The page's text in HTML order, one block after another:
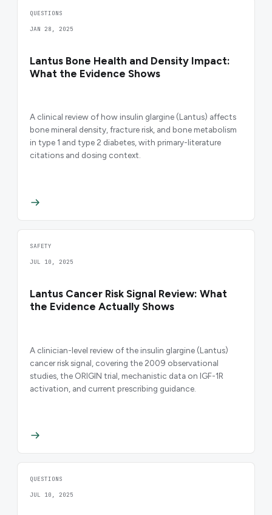
QUESTIONS
JAN 28, 2025
Lantus Bone Health and Density Impact:
What the Evidence Shows
A clinical review of how insulin glargine (Lantus) affects
bone mineral density, fracture risk, and bone metabolism
in type 1 and type 2 diabetes, with primary-literature
citations and dosing context.
SAFETY
JUL 10, 2025
Lantus Cancer Risk Signal Review: What
the Evidence Actually Shows
A clinician-level review of the insulin glargine (Lantus)
cancer risk signal, covering the 2009 observational
studies, the ORIGIN trial, mechanistic data on IGF-1R
activation, and current prescribing guidance.
QUESTIONS
JUL 10, 2025